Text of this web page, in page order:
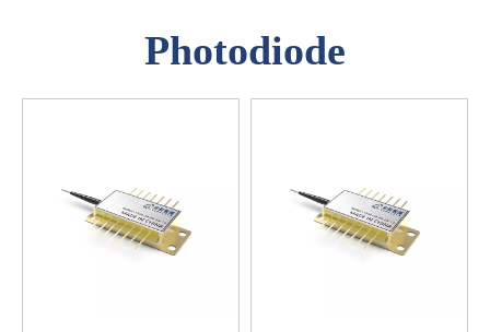
Photodiode